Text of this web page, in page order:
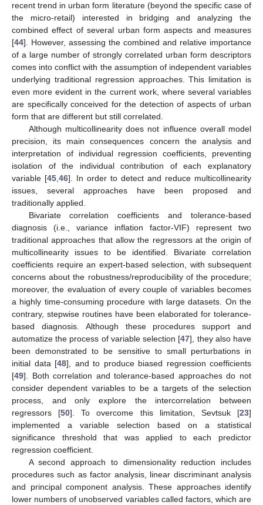
recent trend in urban form literature (beyond the specific case of
the micro-retail) interested in bridging and analyzing the
combined effect of several urban form aspects and measures
[44]. However, assessing the combined and relative importance
of a large number of strongly correlated urban form descriptors
comes into conflict with the assumption of independent variables
underlying traditional regression approaches. This limitation is
even more evident in the current work, where several variables
are specifically conceived for the detection of aspects of urban
form that are different but still correlated.
Although multicollinearity does not influence overall model
precision, its main consequences concern the analysis and
interpretation of individual regression coefficients, preventing
isolation of the individual contribution of each explanatory
variable [45,46]. In order to detect and reduce multicollinearity
issues, several approaches have been proposed and
traditionally applied.
Bivariate correlation coefficients and tolerance-based
diagnosis (i.e., variance inflation factor-VIF) represent two
traditional approaches that allow the regressors at the origin of
multicollinearity issues to be identified. Bivariate correlation
coefficients require an expert-based selection, with subsequent
concerns about the robustness/reproducibility of the procedure;
moreover, the evaluation of every couple of variables becomes
a highly time-consuming procedure with large datasets. On the
contrary, stepwise routines have been elaborated for tolerance-
based diagnosis. Although these procedures support and
automatize the process of variable selection [47], they also have
been demonstrated to be sensitive to small perturbations in
initial data [48], and to produce biased regression coefficients
[49]. Both correlation and tolerance-based approaches do not
consider dependent variables to be a targets of the selection
process, and only explore the intercorrelation between
regressors [50]. To overcome this limitation, Sevtsuk [23]
implemented a variable selection based on a statistical
significance threshold that was applied to each predictor
regression coefficient.
A second approach to dimensionality reduction includes
procedures such as factor analysis, linear discriminant analysis
and principal component analysis. These approaches identify
lower numbers of unobserved variables called factors, which are